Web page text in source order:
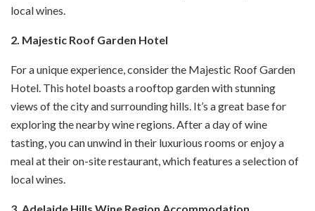
local wines.
2. Majestic Roof Garden Hotel
For a unique experience, consider the Majestic Roof Garden
Hotel. This hotel boasts a rooftop garden with stunning
views of the city and surrounding hills. It’s a great base for
exploring the nearby wine regions. After a day of wine
tasting, you can unwind in their luxurious rooms or enjoy a
meal at their on-site restaurant, which features a selection of
local wines.